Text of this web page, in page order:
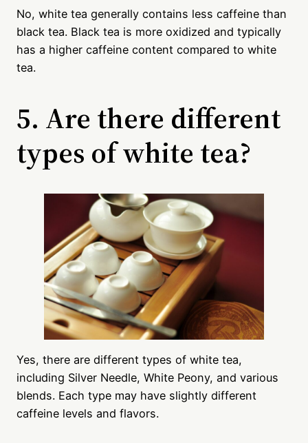
No, white tea generally contains less caffeine than
black tea. Black tea is more oxidized and typically
has a higher caffeine content compared to white
tea.
5. Are there different
types of white tea?
Yes, there are different types of white tea,
including Silver Needle, White Peony, and various
blends. Each type may have slightly different
caffeine levels and flavors.